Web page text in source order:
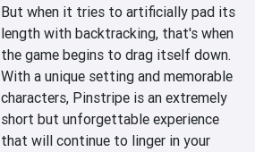
But when it tries to artificially pad its
length with backtracking, that's when
the game begins to drag itself down.
With a unique setting and memorable
characters, Pinstripe is an extremely
short but unforgettable experience
that will continue to linger in your